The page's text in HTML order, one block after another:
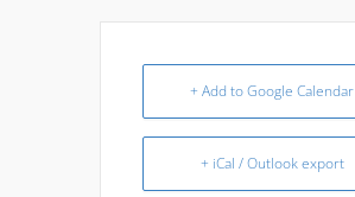
+ Add to Google Calendar
+ iCal / Outlook export